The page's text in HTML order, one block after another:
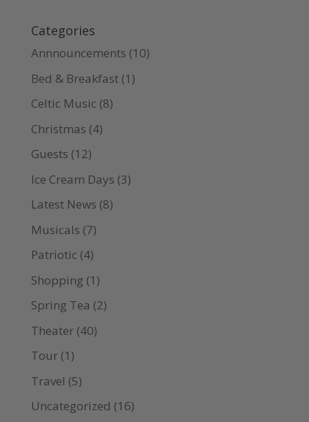
Categories
Annnouncements (10)
Bed & Breakfast(1)
Celtic Music (8)
Christmas (4)
Guests (12)
Ice Cream Days (3)
Latest News (8)
Musicals (7)
Patriotic (4)
Shopping (1)
Spring Tea (2)
Theater(40)
Tour(1)
Travel (5)
Uncategorized (16)